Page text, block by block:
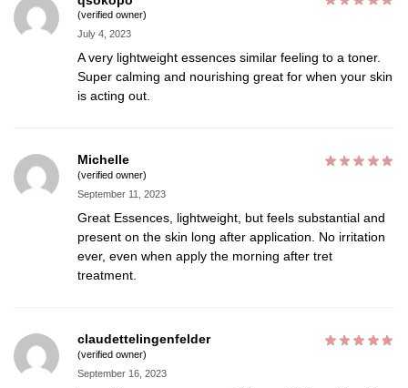
(verified owner)
July 4, 2023
A very lightweight essences similar feeling to a toner.
Super calming and nourishing great for when your skin
is acting out.
Michelle
(verified owner)
September 11, 2023
Great Essences, lightweight, but feels substantial and
present on the skin long after application. No irritation
ever, even when apply the morning after tret
treatment.
claudettelingenfelder
(verified owner)
September 16, 2023